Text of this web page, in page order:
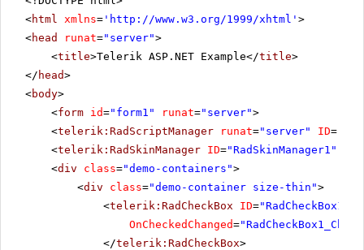
<html xmlns= ' http://www.w3.org/1999/xhtml ' >
<head runat="server">
<title>Telerik ASP.NET Example</title>
</ head>
<body>
<form id="form1" runat="server">
<telerik:RadScriptManager runat="server" ID=
<telerik:RadSkinManager ID="RadSkinManager1"
<div class="demo-containers">
<div class="demo-container size-thin">
<telerik:RadCheckBox ID="RadCheckBox1"
OnCheckedChanged=
</telerik:RadCheckBox>